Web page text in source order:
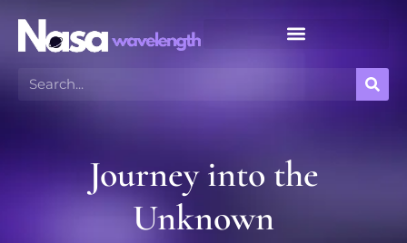
Journey into the
Unknown